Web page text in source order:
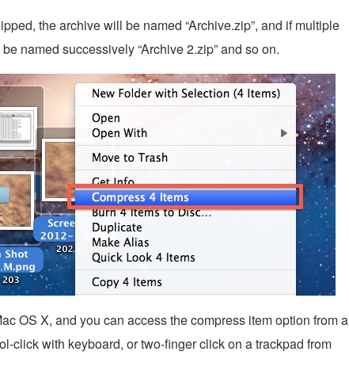
the archive will be named “Archive.zip”, and if multiple
named successively “Archive 2.zip” and so on.
OS X, and you can access the compress item option from a
click with keyboard, or two-finger click on a trackpad from